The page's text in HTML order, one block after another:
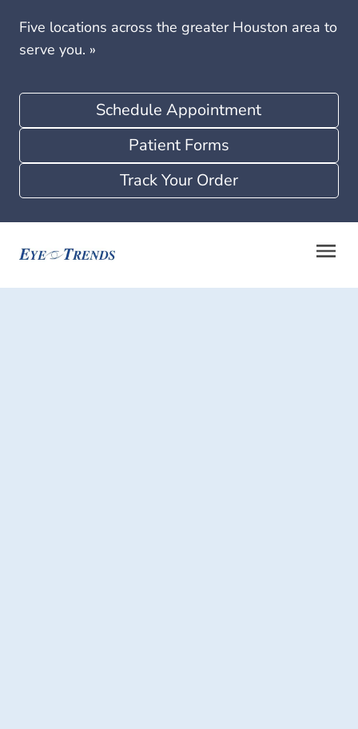
Five locations across the greater Houston area to
serve you. »
Schedule Appointment
Patient Forms
Track Your Order